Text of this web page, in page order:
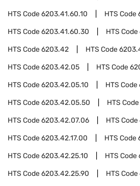
HTS Code6203.41.60.10 HTS Code
HTS Code6203.41.60.30 HTS Code
HTS Code6203.42 HTS Code
HTS Code6203.42.05 HTS Code
HTS Code6203.42.05.10 HTS Code
HTS Code6203.42.05.50 HTS Code
HTS Code6203.42.07.06 HTS Code
HTS Code6203.42.17.00 HTS Code
HTS Code6203.42.25.10 HTS Code
HTS Code6203.42.25.90 HTS Code